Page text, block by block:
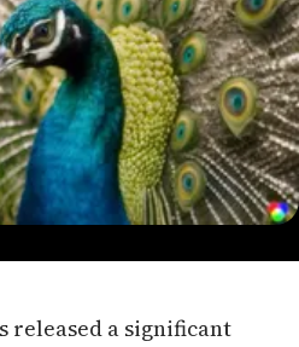
released a significant